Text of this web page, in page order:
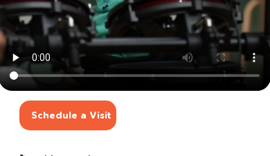
Schedule a Visit